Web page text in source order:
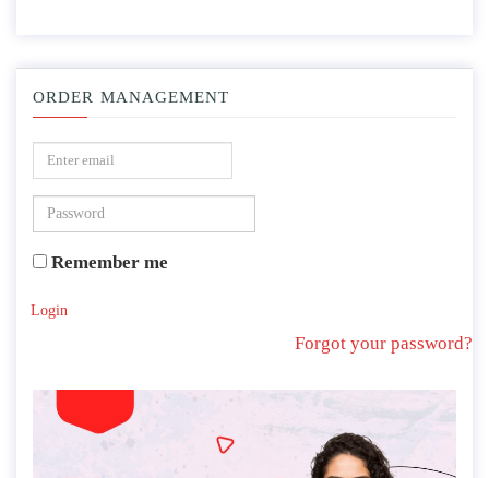
ORDER MANAGEMENT
Remember me
Login
Forgot your password?